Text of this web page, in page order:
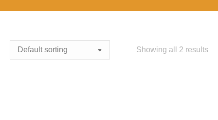
Showing all 2 results